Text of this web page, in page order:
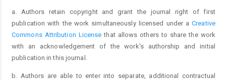
a. Authors retain copyright and grant the journal right of first
publication with the work simultaneously licensed under aCreative
Commons Attribution License that allows others to share the work
with an acknowledgement of the work's authorship and initial
publication in this journal.
b. Authors are able to enter into separate, additional contractual